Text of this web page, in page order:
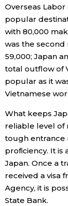
Overseas
popular
with 80,000
was the
59,000; Japan
total outflow of
popular as it
Vietnamese
What keeps
reliable level of
tough entrance
proficiency. It is
Japan. Once a
received a visa
Agency, it is
State Bank.